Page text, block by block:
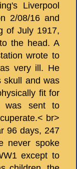
Liverpool
2/08/16 and
of July 1917,
the head. A
wrote to
very ill. He
skull and was
fit for
was sent to
br>
96 days, 247
never spoke
except to